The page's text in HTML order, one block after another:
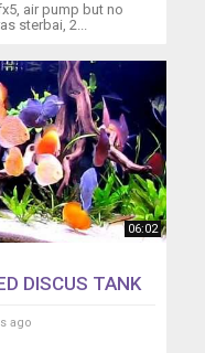
air pump but no
sterbai, 2...
06:02
DISCUS TANK
ago